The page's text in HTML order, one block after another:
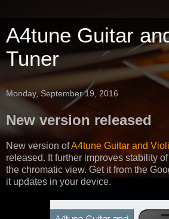
A4tune Guitar
Tuner
Monday, September 19, 2016
New version released
New version ofA4tune Guitar and
released. It further improves stability
the chromatic view. Get it from the
it updates in your device.